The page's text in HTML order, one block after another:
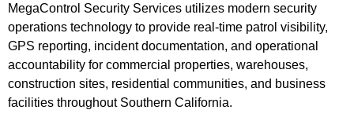
MegaControl Security Services utilizes modern security
operations technology to provide real-time patrol visibility,
GPS reporting, incident documentation, and operational
accountability for commercial properties, warehouses,
construction sites, residential communities, and business
facilities throughout Southern California.